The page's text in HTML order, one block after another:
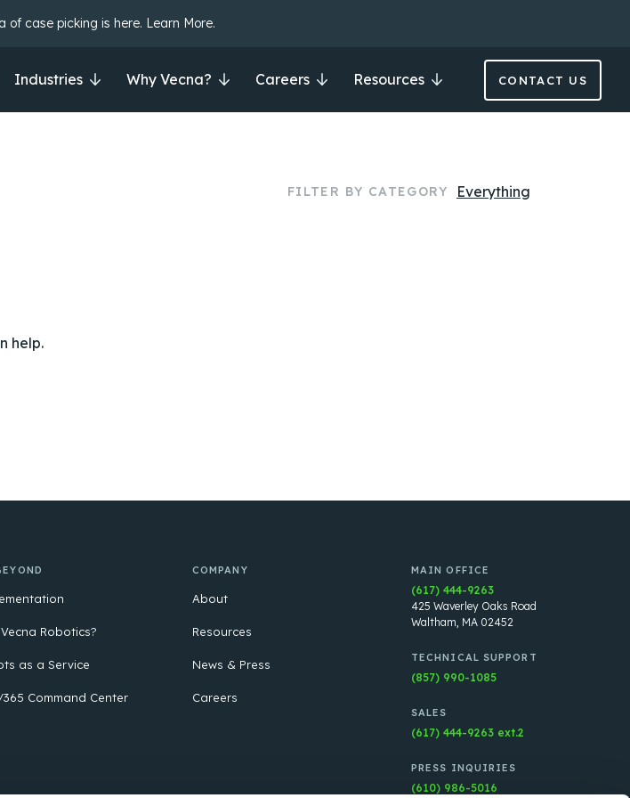
of case picking is here. Learn More.
Industries Why Vecna? Careers Resources CONTACT US
FILTER BY CATEGORY Everything
help.
Robotics?
as a Service
Command Center
COMPANY
About
Resources
News & Press
Careers
MAIN OFFICE
(617) 444-9263
425 Waverley Oaks Road
Waltham, MA 02452
TECHNICAL SUPPORT
(857) 990-1085
SALES
(617) 444-9263 ext.2
PRESS INQUIRIES
(610) 986-5016